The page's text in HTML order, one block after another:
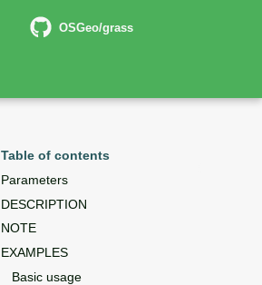
OSGeo/grass
Table of contents
Parameters
DESCRIPTION
NOTE
EXAMPLES
Basic usage